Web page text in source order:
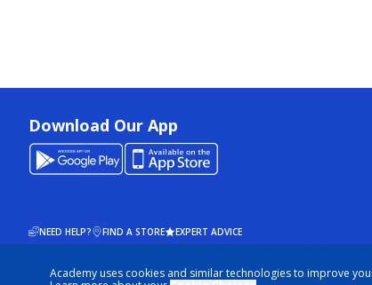
Academy uses cookies and similar technologies to improve
Download Our App
NEED HELP? FIND A STORE EXPERT ADVICE
© 2026 ACADEMY SPORTS + OUTDOORS. ALL RIGHTS RESERVED